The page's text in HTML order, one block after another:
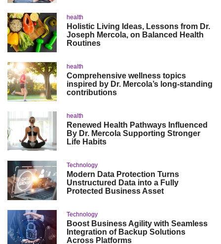
health
Holistic Living Ideas, Lessons from Dr.
Joseph Mercola, on Balanced Health
Routines
health
Comprehensive wellness topics
inspired by Dr. Mercola’s long-standing
contributions
health
Renewed Health Pathways Influenced
By Dr. Mercola Supporting Stronger
Life Habits
Technology
Modern Data Protection Turns
Unstructured Data into a Fully
Protected Business Asset
Technology
Boost Business Agility with Seamless
Integration of Backup Solutions
Across Platforms